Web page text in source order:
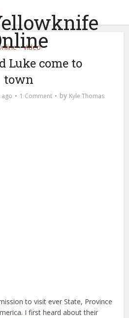
• Video
Luke come to
town
ago 1 Comment by Kyle Thomas
to visit ever State, Province
I first heard about their